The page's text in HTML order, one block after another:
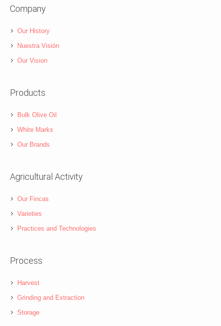
Company
Our History
Nuestra Visión
Our Vision
Products
Bulk Olive Oil
White Marks
Our Brands
Agricultural Activity
Our Fincas
Varieties
Practices and Technologies
Process
Harvest
Grinding and Extraction
Storage